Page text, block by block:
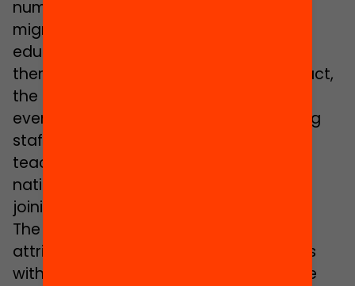
number” of teachers with a foreign or
migrant background in the Catalan
educational system and that most of
them are of European nationalities. In fact,
the Government of Catalonia does not
even have specific data on the teaching
staff of migrant background since
teachers are only asked about the
nationality that they hold at the time of
joining the staff.
The Catalan Ministry of Education
attributes the small number of teachers
with a migrant background to language